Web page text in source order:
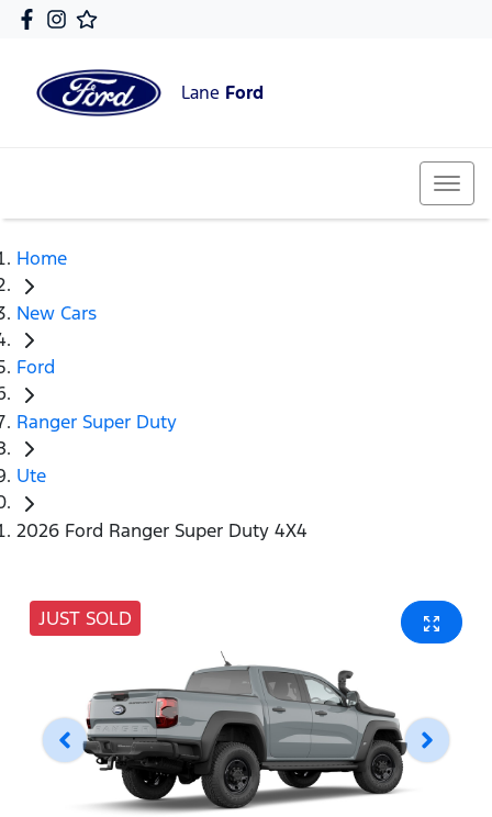
Lane Ford
Home
New Cars
Ford
Ranger Super Duty
Ute
2026 Ford Ranger Super Duty 4X4
JUST SOLD